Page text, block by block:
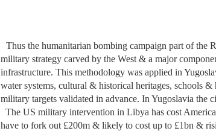
Thus the humanitarian bombing campaign part of the
military strategy carved by the West & a major
infrastructure. This methodology was applied in
water systems, cultural & historical heritages, schools
military targets validated in advance. In Yugoslavia the
The US military intervention in Libya has cost
have to fork out £200m & likely to cost up to £1bn &